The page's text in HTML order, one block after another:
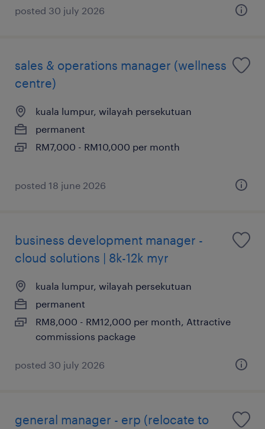
posted 30 july 2026
sales & operations manager (wellness
centre)
kuala lumpur, wilayah persekutuan
permanent
RM7,000 - RM10,000 per month
posted 18 june 2026
business development manager -
cloud solutions | 8k-12k myr
kuala lumpur, wilayah persekutuan
permanent
RM8,000 - RM12,000 per month, Attractive
commissions package
posted 30 july 2026
general manager - erp (relocate to